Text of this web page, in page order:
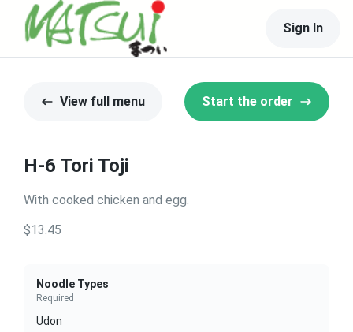
Sign In
View full menu Start the order
H-6 Tori Toji
With cooked chicken and egg.
$13.45
Noodle Types
Required
Udon